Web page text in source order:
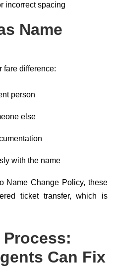
incorrect spacing
Name
fare difference:
person
else
with the name
Name Change Policy, these
ticket transfer, which is
Can Fix